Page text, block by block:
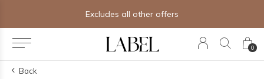
0
Excludes all other offers
Back